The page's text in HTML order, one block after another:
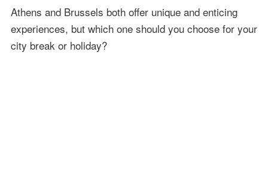
Athens and Brussels both offer unique and enticing
experiences, but which one should you choose for your
city break or holiday?